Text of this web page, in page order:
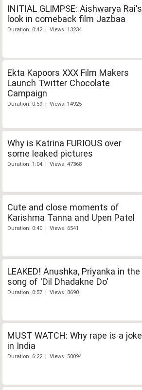
INITIAL GLIMPSE: Aishwarya Rai's
look in comeback film Jazbaa
Duration: 0:42 | Views: 13234
Ekta Kapoors XXX Film Makers
Launch Twitter Chocolate
Campaign
Duration: 0:59 | Views: 14925
Why is Katrina FURIOUS over
some leaked pictures
Duration: 1:04 | Views: 47368
Cute and close moments of
Karishma Tanna and Upen Patel
Duration: 0:40 | Views: 6541
LEAKED! Anushka, Priyanka in the
song of 'Dil Dhadakne Do'
Duration: 0:57 | Views: 8690
MUST WATCH: Why rape is a joke
in India
Duration: 6:22 | Views: 50094